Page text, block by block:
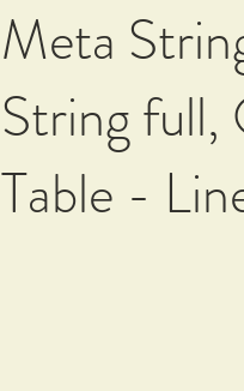
Meta
String full,
Table -